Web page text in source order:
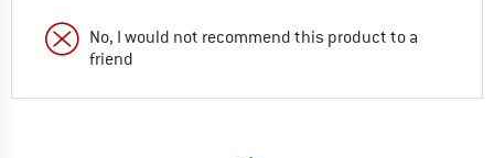
No, I would not recommend this product to a
friend